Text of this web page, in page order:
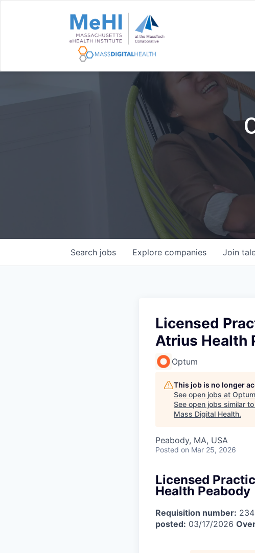
Search jobs Explore companies Join
Licensed
Atrius Health
Optum
This job is no longer
See open jobs at Optum
See open jobs similar
Mass Digital Health.
Peabody, MA, USA
Posted on Mar 25, 2026
Licensed
Health Peabody
Requisition number:
posted: 03/17/2026